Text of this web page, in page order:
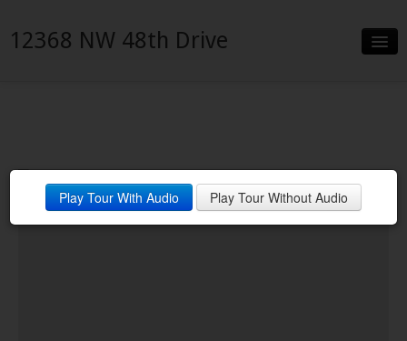
12368 NW 48th Drive
Neighborhood
Contact
Play Tour With Audio Play Tour Without Audio